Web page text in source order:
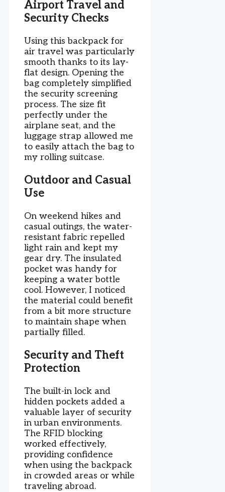
Airport Travel and
Security Checks
Using this backpack for
air travel was particularly
smooth thanks to its lay-
flat design. Opening the
bag completely simplified
the security screening
process. The size fit
perfectly under the
airplane seat, and the
luggage strap allowed me
to easily attach the bag to
my rolling suitcase.
Outdoor and Casual
Use
On weekend hikes and
casual outings, the water-
resistant fabric repelled
light rain and kept my
gear dry. The insulated
pocket was handy for
keeping a water bottle
cool. However, I noticed
the material could benefit
from a bit more structure
to maintain shape when
partially filled.
Security and Theft
Protection
The built-in lock and
hidden pockets added a
valuable layer of security
in urban environments.
The RFID blocking
worked effectively,
providing confidence
when using the backpack
in crowded areas or while
traveling abroad.